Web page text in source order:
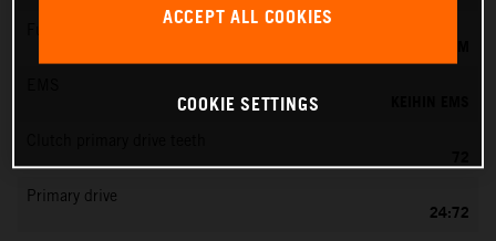
72
Primary drive
24:72
ACCEPT ALL COOKIES
COOKIE SETTINGS